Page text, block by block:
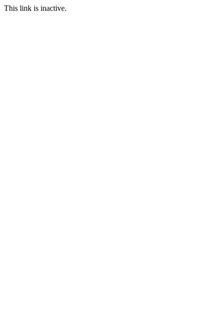
This link is inactive.